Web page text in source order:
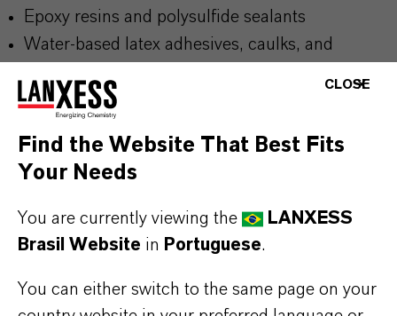
Epoxy resins and polysulfide sealants
Water-based latex adhesives, caulks, and
BUT THAT'S NOT ALL:
LANXESS plasticizers and modifiers can be found
on the following overview pages:
➔Modifiers & Plasticizers – Product
CLOSE
Find the Website That Best Fits
Your Needs
You are currently viewing the
LANXESS
Brasil Website in Portuguese.
You can either switch to the same page on your